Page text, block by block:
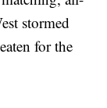
stormed
for the